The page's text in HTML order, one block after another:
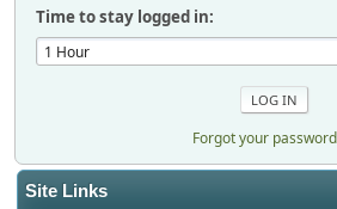
Site Links
Time to stay logged in:
Forgot your